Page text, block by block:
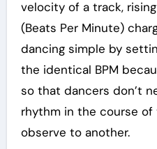
velocity of a track,
(Beats Per Minute)
dancing simple by
the identical BPM
so that dancers don’t
rhythm in the course
observe to another.